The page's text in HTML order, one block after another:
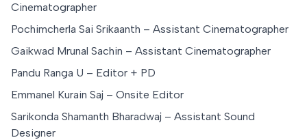
Cinematographer
Pochimcherla Sai Srikaanth – Assistant Cinematographer
Gaikwad Mrunal Sachin – Assistant Cinematographer
Pandu Ranga U – Editor + PD
Emmanel Kurain Saj – Onsite Editor
Sarikonda Shamanth Bharadwaj – Assistant Sound
Designer